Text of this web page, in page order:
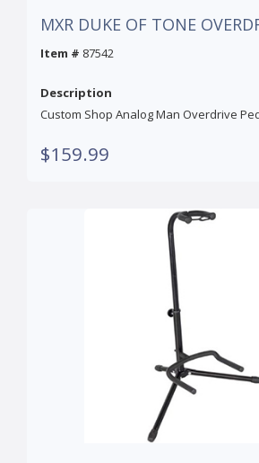
MXR DUKE OF TONE
Item # 87542
Description
Custom Shop Analog Man Overdrive
$159.99